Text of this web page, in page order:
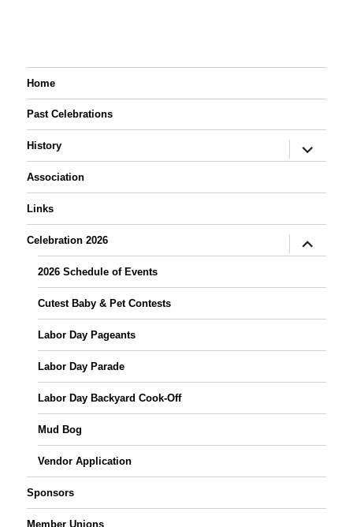
Home
Past Celebrations
History
expand
child
Association
Links
Celebration 2026
expand
child
2026 Schedule of Events
Cutest Baby & Pet Contests
Labor Day Pageants
Labor Day Parade
Labor Day Backyard Cook-Off
Mud Bog
Vendor Application
Sponsors
Member Unions